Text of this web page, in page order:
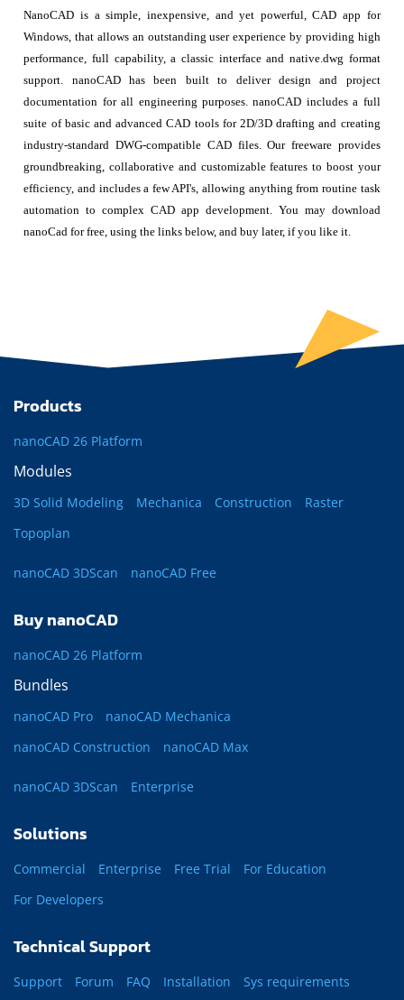
NanoCAD is a simple, inexpensive, and yet powerful, CAD app for
Windows, that allows an outstanding user experience by providing high
performance, full capability, a classic interface and native.dwg format
support. nanoCAD has been built to deliver design and project
documentation for all engineering purposes. nanoCAD includes a full
suite of basic and advanced CAD tools for 2D/3D drafting and creating
industry-standard DWG-compatible CAD files. Our freeware provides
groundbreaking, collaborative and customizable features to boost your
efficiency, and includes a few API's, allowing anything from routine task
automation to complex CAD app development. You may download
nanoCad for free, using the links below, and buy later, if you like it.
Products
nanoCAD 26 Platform
Modules
3D Solid Modeling Mechanica Construction
Raster
Topoplan
nanoCAD 3DScan nanoCAD Free
Buy nanoCAD
nanoCAD 26 Platform
Bundles
nanoCAD Pro
nanoCAD Mechanica
nanoCAD Construction
nanoCAD Max
nanoCAD 3DScan Enterprise
Solutions
Commercial Enterprise Free Trial
For Education
For Developers
Technical Support
Support Forum FAQ Installation Sys requirements